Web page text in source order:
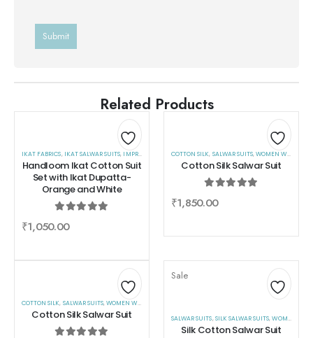
Related Products
Add
to
wishlist
IKAT FABRICS, IKAT SALWAR SUITS, IMPRESA SALWAR SUITS, WOMEN WEAR
Handloom Ikat Cotton Suit
Set with Ikat Dupatta-
Orange and White
₹1,050.00
Add
COTTON SILK, SALWAR SUITS,WOMEN WEAR
Cotton Silk Salwar Suit
₹1,850.00
Add
COTTON SILK, SALWAR SUITS,WOMEN WEAR
Cotton Silk Salwar Suit
Sale
to
SALWAR SUITS, SILK SALWAR SUITS,WOMEN WEAR
Silk Cotton Salwar Suit